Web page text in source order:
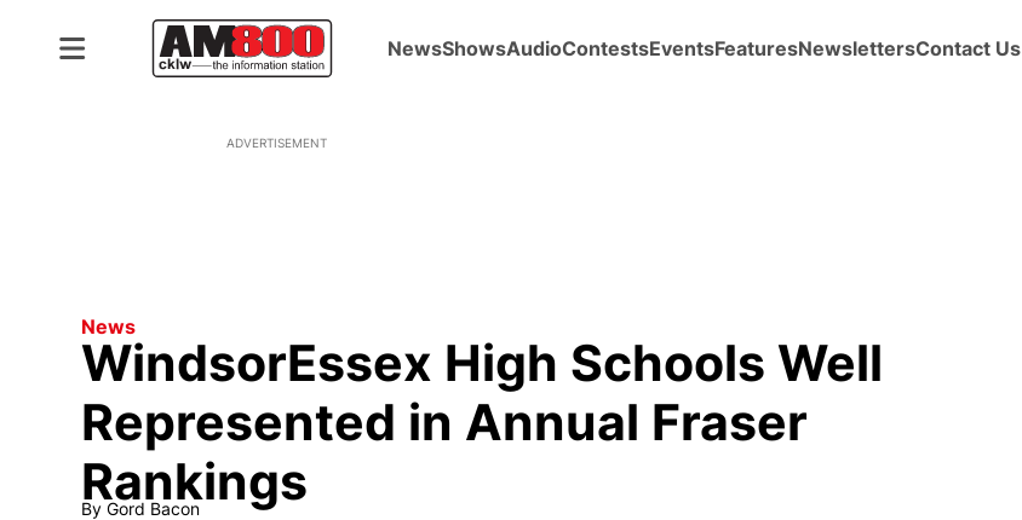
NewsShowsAudioContestsEventsFeaturesNewslettersContact Us
ADVERTISEMENT
News
WindsorEssex High Schools Well
Represented in Annual Fraser
Rankings
By Gord Bacon